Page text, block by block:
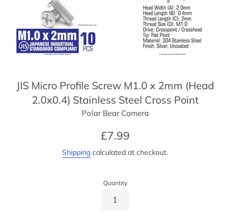
JIS Micro Profile Screw M1.0 x 2mm (Head
2.0x0.4) Stainless Steel Cross Point
Polar Bear Camera
Regular
£7.99
Shipping calculated at checkout.
Quantity